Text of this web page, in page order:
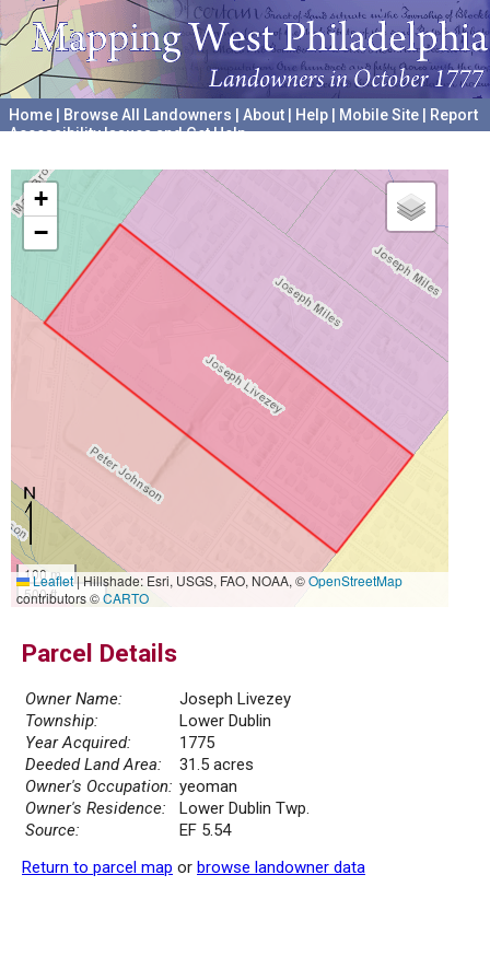
Home Browse All Landowners About Help Mobile Site
Report
Accessibility Issues and Get Help
+
−
100 m
500 ft
Leaflet|Hillshade: Esri, USGS, FAO, NOAA, ©OpenStreetMap
contributors ©CARTO
Parcel Details
Owner Name:
Joseph Livezey
Township:
Lower Dublin
Year Acquired:
1775
Deeded Land Area:
31.5 acres
Owner's Occupation: yeoman
Owner's Residence:
Lower Dublin Twp.
Source:
EF 5.54
Return to parcel map or browse landowner data